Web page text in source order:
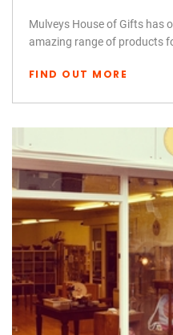
Mulveys House of Gifts has
amazing range of products
FIND OUT MORE